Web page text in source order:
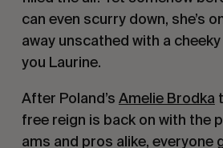
can even scurry down, she’s
away unscathed with a
you Laurine.
After Poland’s Amelie Brodka
free reign is back on with the
ams and pros alike, everyone